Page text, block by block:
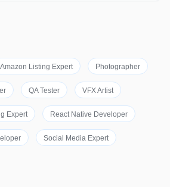
Amazon Listing Expert Photographer
QA Tester VFX Artist
Expert React Native Developer
Social Media Expert